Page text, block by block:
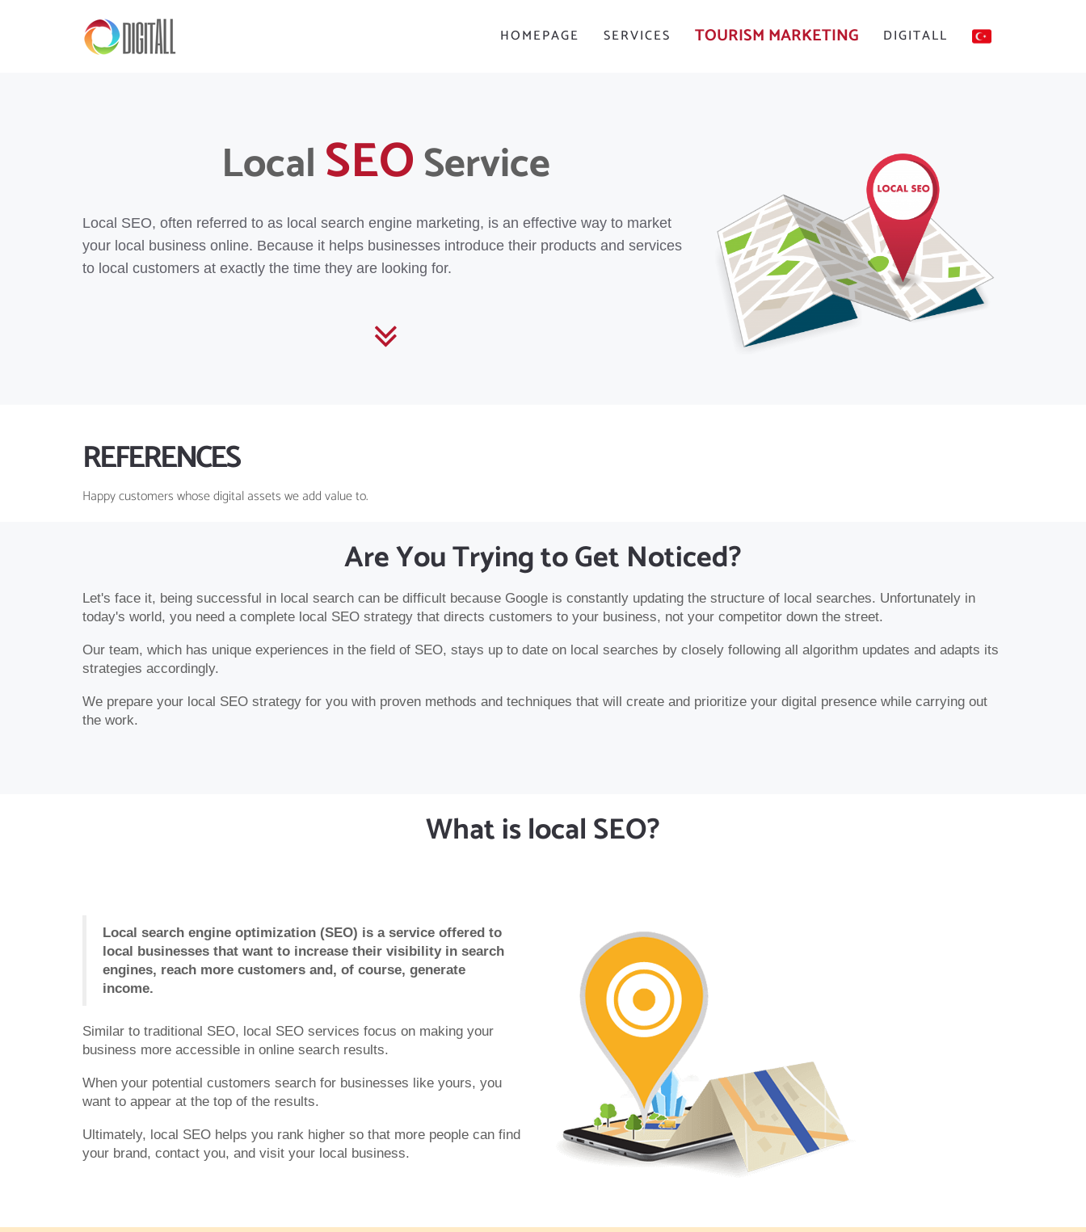
HOMEPAGE SERVICES TOURISM MARKETING DIGITALL
LocalSEOService
Local SEO, often referred to as local search engine marketing, is an effective way to market
your local business online. Because it helps businesses introduce their products and services
to local customers at exactly the time they are looking for.
REFERENCES
Happy customers whose digital assets we add value to.
Are You Trying to Get Noticed?
Let's face it, being successful in local search can be difficult because Google is constantly updating the structure of local searches. Unfortunately in
today's world, you need a complete local SEO strategy that directs customers to your business, not your competitor down the street.
Our team, which has unique experiences in the field of SEO, stays up to date on local searches by closely following all algorithm updates and adapts its
strategies accordingly.
We prepare your local SEO strategy for you with proven methods and techniques that will create and prioritize your digital presence while carrying out
the work.
What is local SEO?
Local search engine optimization (SEO) is a service offered to
local businesses that want to increase their visibility in search
engines, reach more customers and, of course, generate
income.
Similar to traditional SEO, local SEO services focus on making your
business more accessible in online search results.
When your potential customers search for businesses like yours, you
want to appear at the top of the results.
Ultimately, local SEO helps you rank higher so that more people can find
your brand, contact you, and visit your local business.